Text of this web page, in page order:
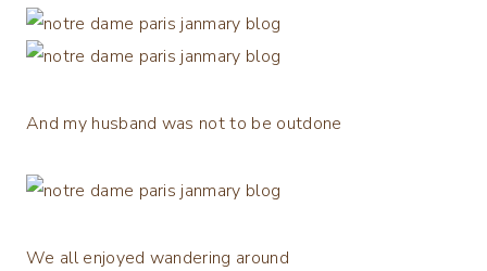
And my husband was not to be outdone
We all enjoyed wandering around